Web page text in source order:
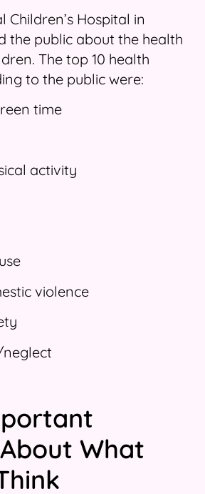
Children’s Hospital in
the public about the health
The top 10 health
to the public were:
time
activity
violence
What